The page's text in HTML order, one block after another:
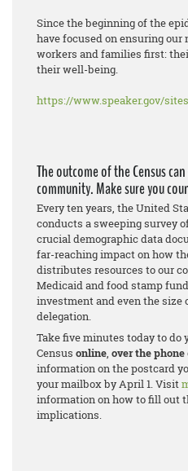
Since the beginning of the
have focused on ensuring our
workers and families first:
their well-being.
https://www.speaker.gov/
The outcome of the Census
community. Make sure you
Every ten years, the United
conducts a sweeping survey
crucial demographic data
far-reaching impact on how
distributes resources to our
Medicaid and food stamp
investment and even the size
delegation.
Take five minutes today to do
Census online, over the phone
information on the postcard
your mailbox by April 1. Visit
information on how to fill out
implications.